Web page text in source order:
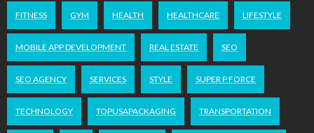
FITNESS GYM HEALTH HEALTHCARE LIFESTYLE
MOBILE APP DEVELOPMENT REAL ESTATE SEO
SEO AGENCY SERVICES STYLE SUPER P FORCE
TECHNOLOGY TOPUSAPACKAGING TRANSPORTATION